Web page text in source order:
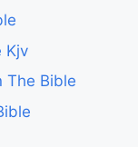
Kjv
The Bible